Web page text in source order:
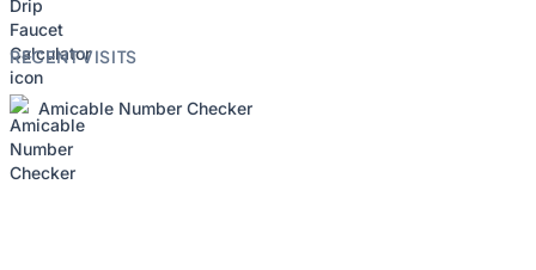
RECENT VISITS
Amicable Number Checker